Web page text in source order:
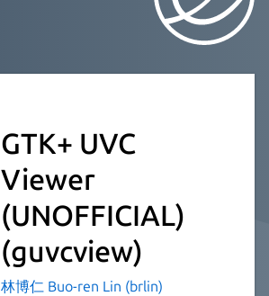
GTK+ UVC
Viewer
(UNOFFICIAL)
(guvcview)
林博仁 Buo-ren Lin (brlin)